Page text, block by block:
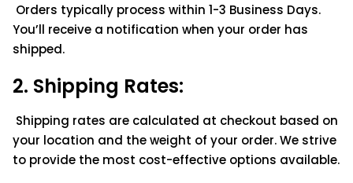
Orders typically process within 1-3 Business Days.
You’ll receive a notification when your order has
shipped.
2. Shipping Rates:
Shipping rates are calculated at checkout based on
your location and the weight of your order. We strive
to provide the most cost-effective options available.